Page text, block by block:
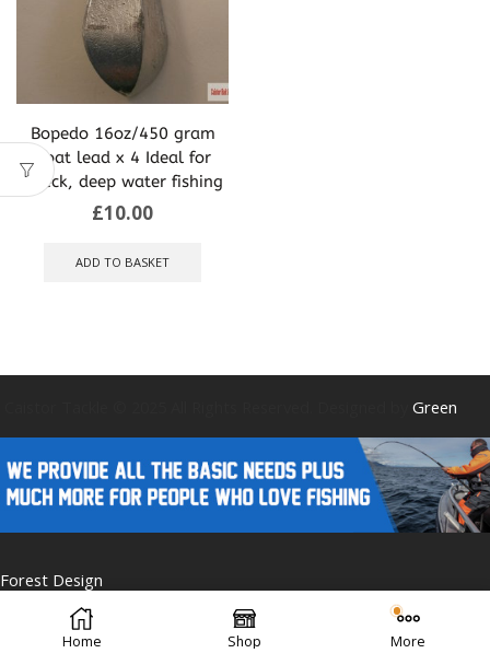
Bopedo 16oz/450 gram
Boat lead x 4 Ideal for
wreck, deep water fishing
£10.00
ADD TO BASKET
Green
Forest Design
Home Shop More